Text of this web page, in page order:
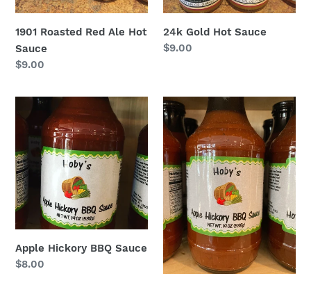
1901 Roasted Red Ale Hot
Sauce
Regular
$9.00
24k Gold Hot Sauce
Regular
$9.00
Apple
Hickory
BBQ
Sauce
Apple Hickory BBQ Sauce
Regular
$8.00
Apple
Hickory
BBQ
Sauce
from
Hoby’s